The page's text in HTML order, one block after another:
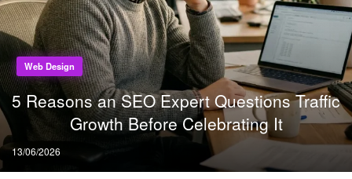
Web Design
5 Reasons an SEO Expert Questions Traffic
Growth Before Celebrating It
Posted
on
13/06/2026